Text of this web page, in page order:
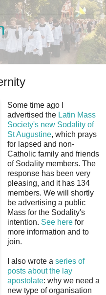
Some time ago I
advertised the Latin Mass
Society's new Sodality of
St Augustine, which prays
for lapsed and non-
Catholic family and friends
of Sodality members. The
response has been very
pleasing, and it has 134
members. We will shortly
be advertising a public
Mass for the Sodality's
intention. See herefor
more information and to
join.
I also wrote a series of
posts about the lay
apostolate: why we need a
new type of organisation